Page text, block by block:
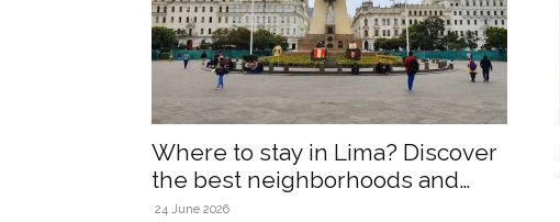
Where to stay in Lima? Discover
the best neighborhoods and
accommodations!
24 June 2026